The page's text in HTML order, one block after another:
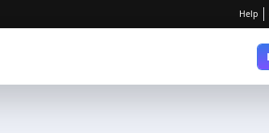
Help